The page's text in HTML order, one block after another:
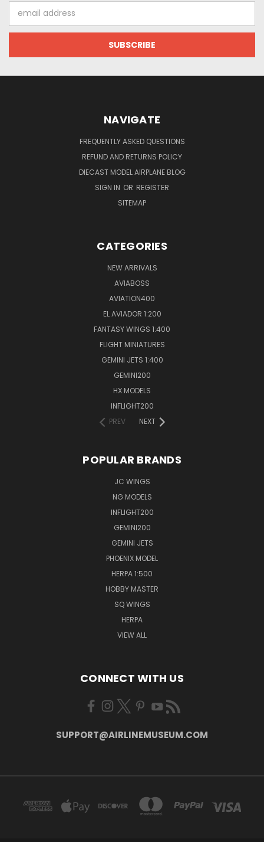
Address
NAVIGATE
FREQUENTLY ASKED QUESTIONS
REFUND AND RETURNS POLICY
DIECAST MODEL AIRPLANE BLOG
SIGN IN OR REGISTER
SITEMAP
CATEGORIES
NEW ARRIVALS
AVIABOSS
AVIATION400
EL AVIADOR 1:200
FANTASY WINGS 1:400
FLIGHT MINIATURES
GEMINI JETS 1:400
GEMINI200
HX MODELS
INFLIGHT200
PREV
NEXT
POPULAR BRANDS
JC WINGS
NG MODELS
INFLIGHT200
GEMINI200
GEMINI JETS
PHOENIX MODEL
HERPA 1:500
HOBBY MASTER
SQ WINGS
HERPA
VIEW ALL
CONNECT WITH US
SUPPORT@AIRLINEMUSEUM.COM